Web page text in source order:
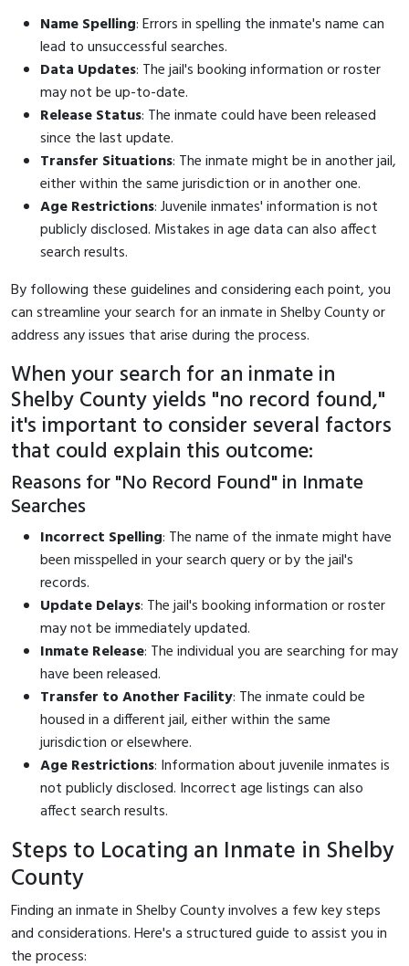
Name Spelling: Errors in spelling the inmate's name can
lead to unsuccessful searches.
Data Updates: The jail's booking information or roster
may not be up-to-date.
Release Status: The inmate could have been released
since the last update.
Transfer Situations: The inmate might be in another jail,
either within the same jurisdiction or in another one.
Age Restrictions: Juvenile inmates' information is not
publicly disclosed. Mistakes in age data can also affect
search results.
By following these guidelines and considering each point, you
can streamline your search for an inmate in Shelby County or
address any issues that arise during the process.
When your search for an inmate in
Shelby County yields "no record found,"
it's important to consider several factors
that could explain this outcome:
Reasons for "No Record Found" in Inmate
Searches
Incorrect Spelling: The name of the inmate might have
been misspelled in your search query or by the jail's
records.
Update Delays: The jail's booking information or roster
may not be immediately updated.
Inmate Release: The individual you are searching for may
have been released.
Transfer to Another Facility: The inmate could be
housed in a different jail, either within the same
jurisdiction or elsewhere.
Age Restrictions: Information about juvenile inmates is
not publicly disclosed. Incorrect age listings can also
affect search results.
Steps to Locating an Inmate in Shelby
County
Finding an inmate in Shelby County involves a few key steps
and considerations. Here's a structured guide to assist you in
the process: